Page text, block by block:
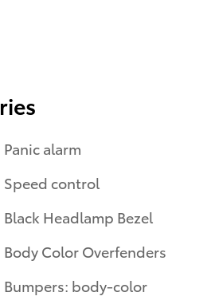
Panic alarm
Speed control
Black Headlamp Bezel
Body Color Overfenders
Bumpers: body-color